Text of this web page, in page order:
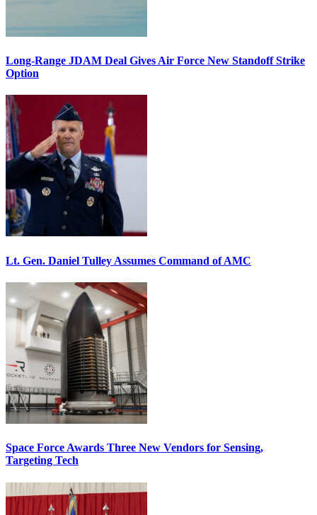
Long-Range JDAM Deal Gives Air Force New Standoff Strike
Option
Lt. Gen. Daniel Tulley Assumes Command of AMC
Space Force Awards Three New Vendors for Sensing,
Targeting Tech